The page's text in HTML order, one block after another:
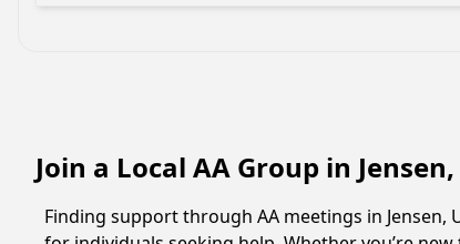
Join a Local AA Group in
Finding support through AA meetings in